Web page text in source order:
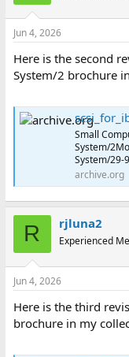
Jun 4, 2026
Here is the second
System/2 brochure
Small
System/
System/29-
archive.org
R rjluna2
Experienced
Jun 4, 2026
Here is the third
brochure in my